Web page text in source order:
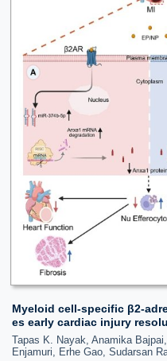
Myeloid cell-specific β2-
es early cardiac injury
Tapas K. Nayak, Anamika
Enjamuri, Erhe Gao, Sudarsan